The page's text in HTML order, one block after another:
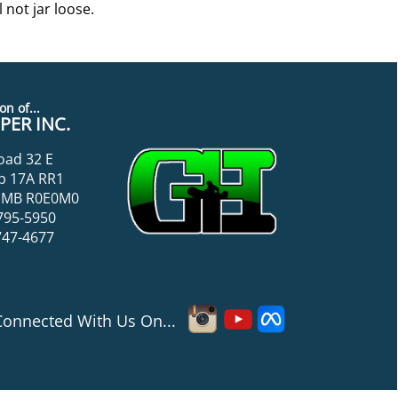
not jar loose.
of...
INC.
32 E
17A RR1
R0E0M0
5950
4677
With Us On...